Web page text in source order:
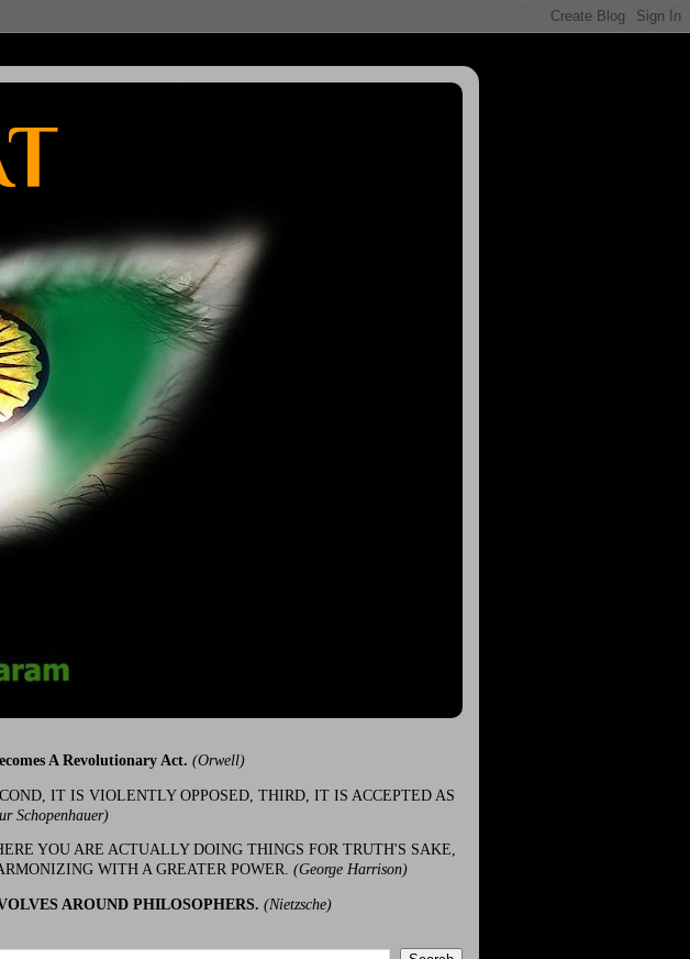
A Revolutionary Act. (Orwell)
IT IS VIOLENTLY OPPOSED, THIRD, IT IS ACCEPTED AS
Schopenhauer)
YOU ARE ACTUALLY DOING THINGS FOR TRUTH'S SAKE,
WITH A GREATER POWER. (George Harrison)
AROUND PHILOSOPHERS. (Nietzsche)